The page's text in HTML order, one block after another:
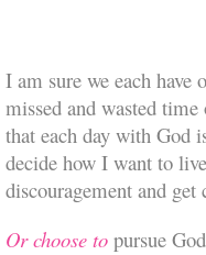
I am sure we each have
missed and wasted
that each day with God
decide how I want to
discouragement and
Or choose to pursue